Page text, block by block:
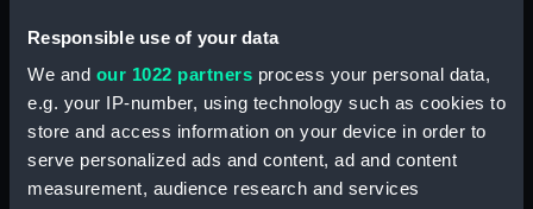
Responsible use of your data
We and our 1022 partners process your personal data,
e.g. your IP-number, using technology such as cookies to
store and access information on your device in order to
serve personalized ads and content, ad and content
measurement, audience research and services
hold (NPA1851)
compartments, double bottom
(NPA1852)
Forward section plan
(NPA1853)
Aft section plan (NPA1854)